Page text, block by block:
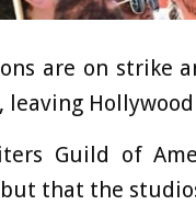
are on strike
leaving
Guild of
that the